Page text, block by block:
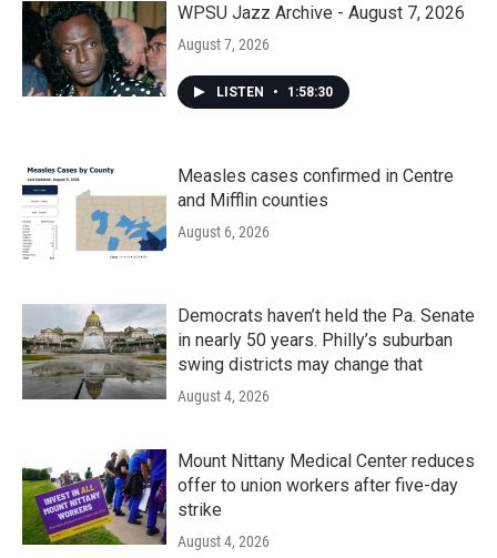
WPSU Jazz Archive - August 7, 2026
August 7, 2026
LISTEN • 1:58:30
Measles cases confirmed in Centre
and Mifflin counties
August 6, 2026
Democrats haven’t held the Pa. Senate
in nearly 50 years. Philly’s suburban
swing districts may change that
August 4, 2026
Mount Nittany Medical Center reduces
offer to union workers after five-day
strike
August 4, 2026